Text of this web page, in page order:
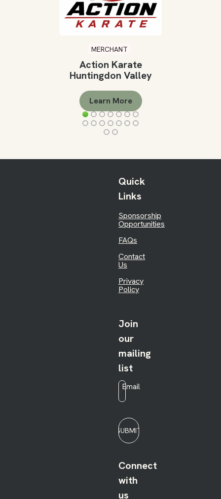
MERCHANT
Action Karate
Huntingdon Valley
Learn More
Quick
Links
Sponsorship
Opportunities
FAQs
Contact
Us
Privacy
Policy
Join
our
mailing
list
Email
SUBMIT
Connect
with
us